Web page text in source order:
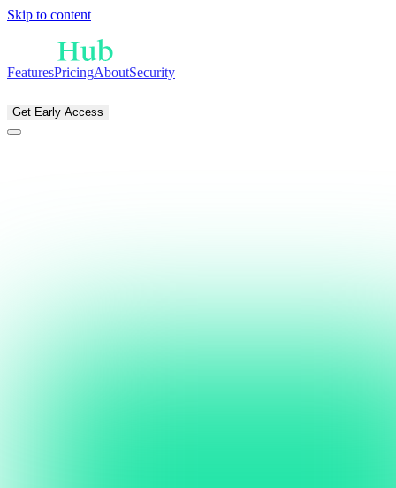
Skip to content
FeaturesPricingAboutSecurity
Get Early Access